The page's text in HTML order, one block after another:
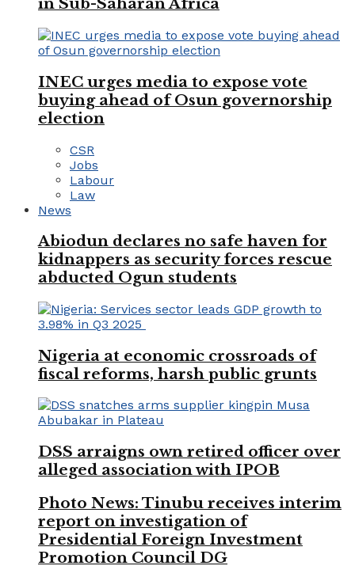
in Sub-Saharan Africa
INEC urges media to expose vote
buying ahead of Osun governorship
election
CSR
Jobs
Labour
Law
News
Abiodun declares no safe haven for
kidnappers as security forces rescue
abducted Ogun students
Nigeria at economic crossroads of
fiscal reforms, harsh public grunts
DSS arraigns own retired officer over
alleged association with IPOB
Photo News: Tinubu receives interim
report on investigation of
Presidential Foreign Investment
Promotion Council DG